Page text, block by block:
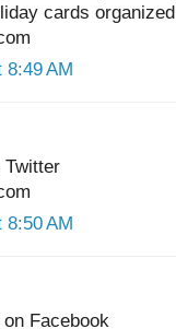
cards
8:49 AM
Twitter
8:50 AM
Facebook